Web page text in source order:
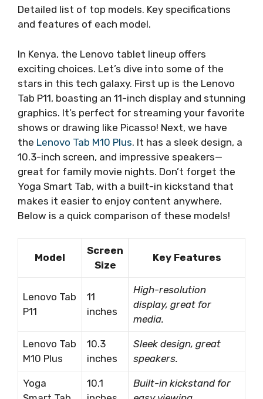
Detailed list of top models. Key specifications
and features of each model.
In Kenya, the Lenovo tablet lineup offers
exciting choices. Let’s dive into some of the
stars in this tech galaxy. First up is the Lenovo
Tab P11, boasting an 11-inch display and stunning
graphics. It’s perfect for streaming your favorite
shows or drawing like Picasso! Next, we have
the Lenovo Tab M10 Plus. It has a sleek design, a
10.3-inch screen, and impressive speakers—
great for family movie nights. Don’t forget the
Yoga Smart Tab, with a built-in kickstand that
makes it easier to enjoy content anywhere.
Below is a quick comparison of these models!
Model
Screen
Size
Key Features
Lenovo Tab
P11
11
inches
High-resolution
display, great for
media.
Lenovo Tab
M10 Plus
10.3
inches
Sleek design, great
speakers.
Yoga
10.1
Built-in kickstand for